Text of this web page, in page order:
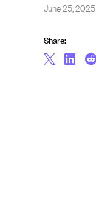
June 25, 2025
Share: